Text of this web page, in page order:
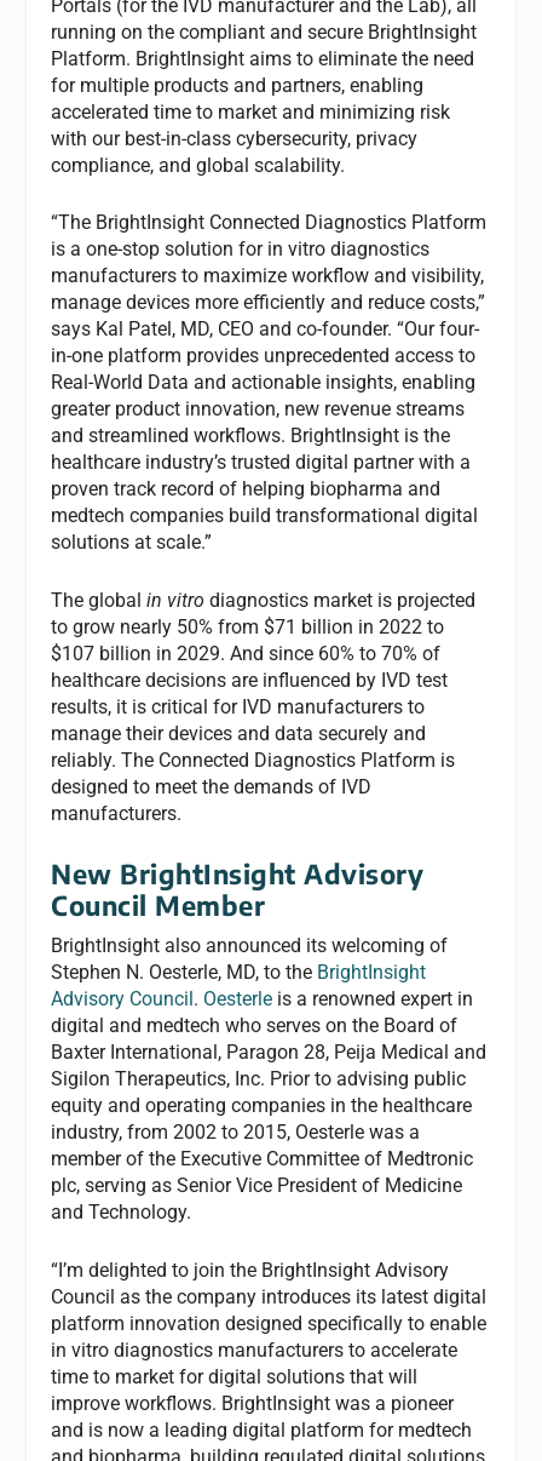
Portals (for the IVD manufacturer and the Lab), all
running on the compliant and secure BrightInsight
Platform. BrightInsight aims to eliminate the need
for multiple products and partners, enabling
accelerated time to market and minimizing risk
with our best-in-class cybersecurity, privacy
compliance, and global scalability.
“The BrightInsight Connected Diagnostics Platform
is a one-stop solution for in vitro diagnostics
manufacturers to maximize workflow and visibility,
manage devices more efficiently and reduce costs,”
says Kal Patel, MD, CEO and co-founder. “Our four-
in-one platform provides unprecedented access to
Real-World Data and actionable insights, enabling
greater product innovation, new revenue streams
and streamlined workflows. BrightInsight is the
healthcare industry’s trusted digital partner with a
proven track record of helping biopharma and
medtech companies build transformational digital
solutions at scale.”
The globalin vitro diagnostics market is projected
to grow nearly 50% from $71 billion in 2022 to
$107 billion in 2029. And since 60% to 70% of
healthcare decisions are influenced by IVD test
results, it is critical for IVD manufacturers to
manage their devices and data securely and
reliably. The Connected Diagnostics Platform is
designed to meet the demands of IVD
manufacturers.
New BrightInsight Advisory
Council Member
BrightInsight also announced its welcoming of
Stephen N. Oesterle, MD, to the BrightInsight
Advisory Council . Oesterle is a renowned expert in
digital and medtech who serves on the Board of
Baxter International, Paragon 28, Peija Medical and
Sigilon Therapeutics, Inc. Prior to advising public
equity and operating companies in the healthcare
industry, from 2002 to 2015, Oesterle was a
member of the Executive Committee of Medtronic
plc, serving as Senior Vice President of Medicine
and Technology.
“I’m delighted to join the BrightInsight Advisory
Council as the company introduces its latest digital
platform innovation designed specifically to enable
in vitro diagnostics manufacturers to accelerate
time to market for digital solutions that will
improve workflows. BrightInsight was a pioneer
and is now a leading digital platform for medtech